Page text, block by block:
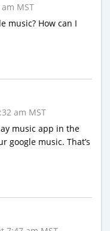
MST
music? How can I
am MST
music app in the
google music. That’s